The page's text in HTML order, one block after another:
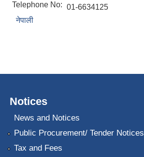
Telephone No: 01-6634125
नेपाली
Notices
News and Notices
Public Procurement/ Tender Notices
Tax and Fees